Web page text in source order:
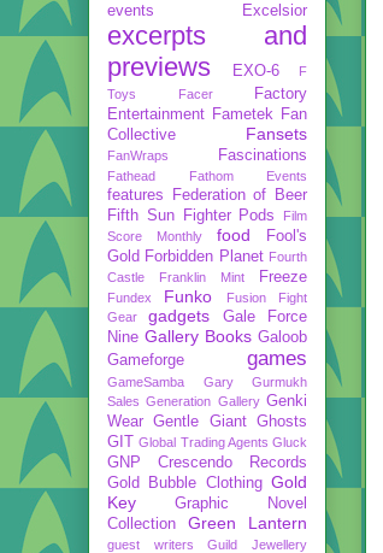
events Excelsior
excerpts and
previews
EXO-6
F
Toys
Facer
Factory
Entertainment Fametek
Fan
Collective
Fansets
FanWraps Fascinations
Fathead Fathom Events
features
Federation of Beer
Fifth Sun
Fighter Pods
Film
Score Monthly
food
Fool's
Gold Forbidden Planet Fourth
Castle
Franklin Mint Freeze
Fundex Funko
Fusion Fight
Gear
gadgets
Gale Force
Nine Gallery Books Galoob
Gameforge
games
GameSamba
Gary Gurmukh
Sales Generation Gallery Genki
Wear Gentle Giant Ghosts
GIT Global Trading Agents Gluck
GNP Crescendo Records
Gold Bubble Clothing Gold
Key
Graphic Novel
Collection
Green Lantern
guest writers
Guild Jewellery